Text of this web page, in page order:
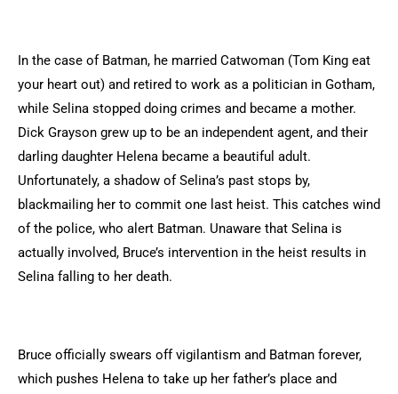
In the case of Batman, he married Catwoman (Tom King eat
your heart out) and retired to work as a politician in Gotham,
while Selina stopped doing crimes and became a mother.
Dick Grayson grew up to be an independent agent, and their
darling daughter Helena became a beautiful adult.
Unfortunately, a shadow of Selina’s past stops by,
blackmailing her to commit one last heist. This catches wind
of the police, who alert Batman. Unaware that Selina is
actually involved, Bruce’s intervention in the heist results in
Selina falling to her death.
Bruce officially swears off vigilantism and Batman forever,
which pushes Helena to take up her father’s place and